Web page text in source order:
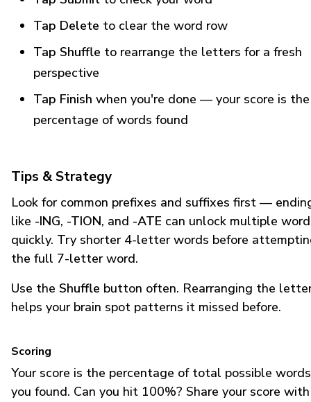
Tap Delete to clear the word row
Tap Shuffle to rearrange the letters for a fresh
perspective
Tap Finish when you're done — your score is the
percentage of words found
Tips & Strategy
Look for common prefixes and suffixes first —
like -ING, -TION, and -ATE can unlock multiple
quickly. Try shorter 4-letter words before
the full 7-letter word.
Use the Shuffle button often. Rearranging the
helps your brain spot patterns it missed before.
Scoring
Your score is the percentage of total possible words
you found. Can you hit 100%? Share your score with